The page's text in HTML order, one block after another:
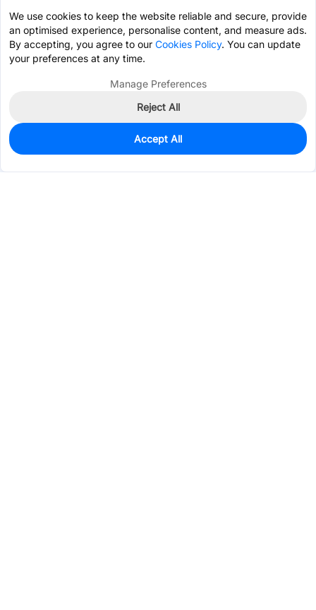
0
$1.2054
We use cookies to keep the website reliable and secure, provide
an optimised experience, personalise content, and measure ads.
By accepting, you agree to our Cookies Policy. You can update
your preferences at any time.
Manage Preferences
Reject All
Accept All